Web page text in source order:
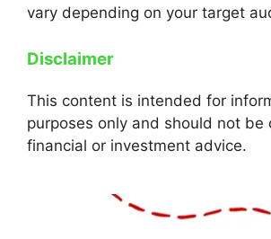
vary depending on your target
Disclaimer
This content is intended for
purposes only and should not be
financial or investment advice.